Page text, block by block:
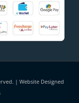
| Website Designed